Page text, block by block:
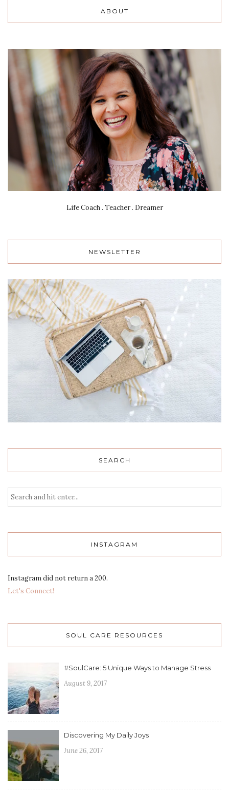
ABOUT
Life Coach . Teacher . Dreamer
NEWSLETTER
SEARCH
INSTAGRAM
Instagram did not return a 200.
Let's Connect!
SOUL CARE RESOURCES
#SoulCare: 5 Unique Ways to Manage Stress
August 9, 2017
Discovering My Daily Joys
June 26, 2017